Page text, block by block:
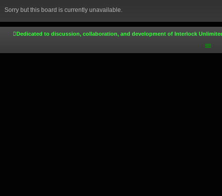
Sorry but this board is currently unavailable.
Dedicated to discussion, collaboration, and development of Interlock